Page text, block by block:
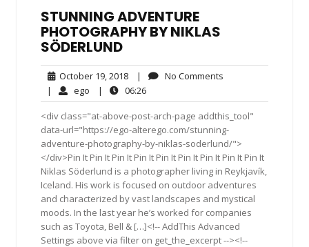
STUNNING ADVENTURE
PHOTOGRAPHY BY NIKLAS
SÖDERLUND
October 19, 2018October
19,
2018
| No Comments
| ego ego| 06:2606:26
<div class="at-above-post-arch-page addthis_tool"
data-url="https://ego-alterego.com/stunning-
adventure-photography-by-niklas-soderlund/">
</div>Pin It Pin It Pin It Pin It Pin It Pin It Pin It Pin It Pin It
Niklas Söderlund is a photographer living in Reykjavík,
Iceland. His work is focused on outdoor adventures
and characterized by vast landscapes and mystical
moods. In the last year he’s worked for companies
such as Toyota, Bell & […]<!-- AddThis Advanced
Settings above via filter on get_the_excerpt --><!--